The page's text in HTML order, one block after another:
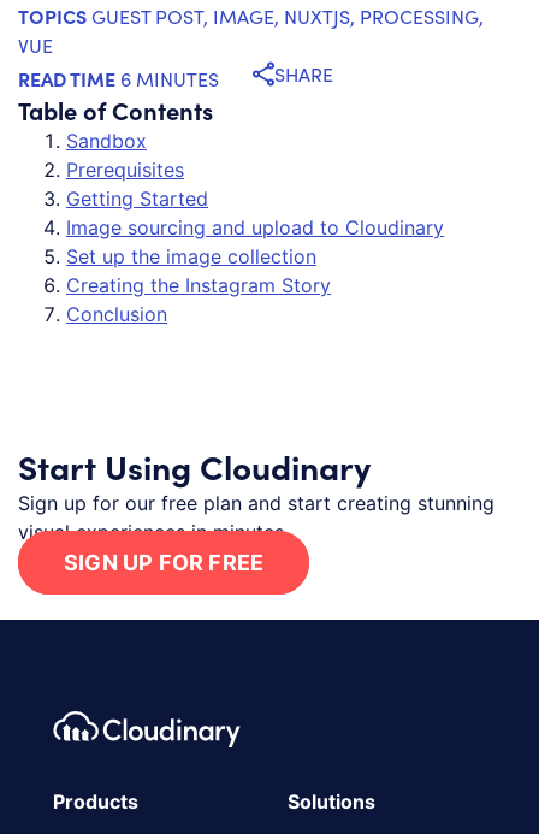
TOPICSGUEST POST, IMAGE, NUXTJS, PROCESSING,
VUE
READ TIME 6 MINUTES SHARE
Table of Contents
Sandbox
Prerequisites
Getting Started
Image sourcing and upload to Cloudinary
Set up the image collection
Creating the Instagram Story
Conclusion
Start Using Cloudinary
Sign up for our free plan and start creating stunning
visual experiences in minutes.
SIGN UP FOR FREE
Footer navigation
Cloudinary Logo
Products
Solutions